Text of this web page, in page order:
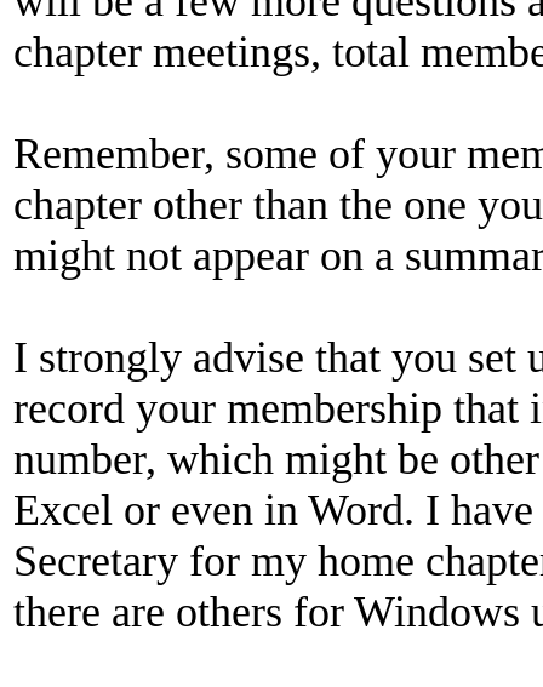
chapter meetings, total
Remember, some of your
chapter other than the one
might not appear on a
I strongly advise that you set
record your membership that
number, which might be
Excel or even in Word. I
Secretary for my home
there are others for Windows